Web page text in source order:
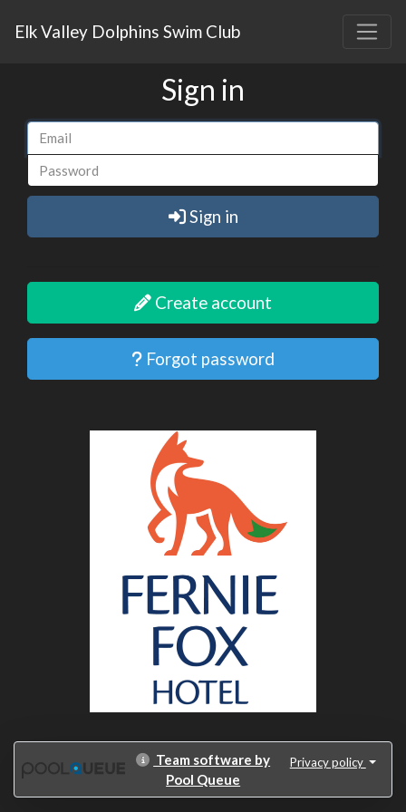
Elk Valley Dolphins Swim Club
Sign in
Sign in
Create account
Forgot password
Team software by
Pool Queue
Privacy policy